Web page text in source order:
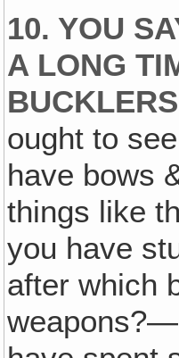
10. YOU
A LONG
ought to
have bows
things like
you have
after which